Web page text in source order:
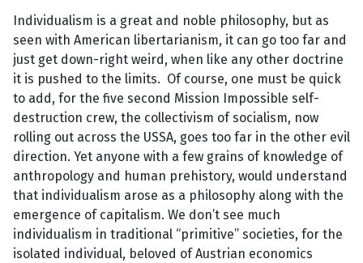
Individualism is a great and noble philosophy, but as
seen with American libertarianism, it can go too far and
just get down-right weird, when like any other doctrine
it is pushed to the limits. Of course, one must be quick
to add, for the five second Mission Impossible self-
destruction crew, the collectivism of socialism, now
rolling out across the USSA, goes too far in the other evil
direction. Yet anyone with a few grains of knowledge of
anthropology and human prehistory, would understand
that individualism arose as a philosophy along with the
emergence of capitalism. We don’t see much
individualism in traditional “primitive” societies, for the
isolated individual, beloved of Austrian economics